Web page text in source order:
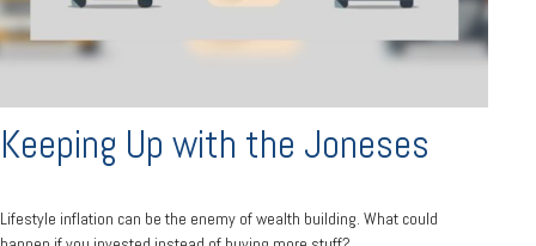
Keeping Up with the Joneses
Lifestyle inflation can be the enemy of wealth building. What could